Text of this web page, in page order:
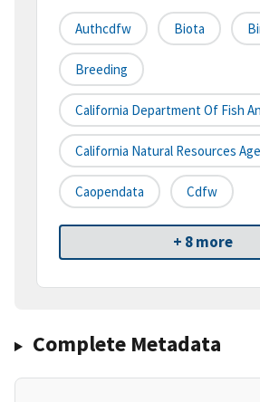
Authcdfw Biota
Breeding
California Department Of Fish
California Natural Resources
Caopendata Cdfw
+ 8 more
Complete Metadata